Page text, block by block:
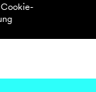
Cookie-